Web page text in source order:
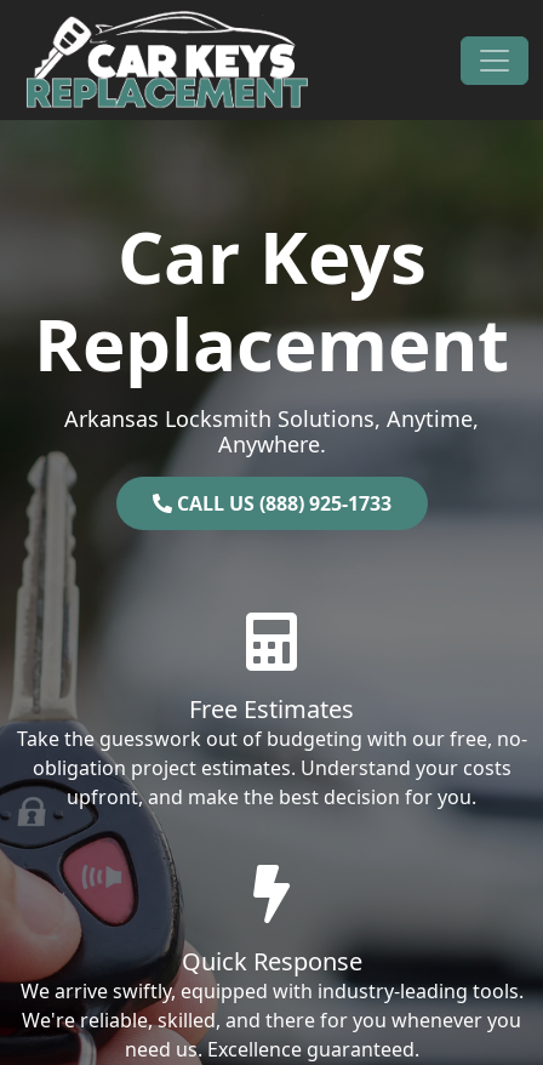
Skip to content
Main Navigation
Car Keys
Replacement
Arkansas Locksmith Solutions, Anytime,
Anywhere.
CALL US (888) 925-1733
Free Estimates
Take the guesswork out of budgeting with our free, no-
obligation project estimates. Understand your costs
upfront, and make the best decision for you.
Quick Response
We arrive swiftly, equipped with industry-leading tools.
We're reliable, skilled, and there for you whenever you
need us. Excellence guaranteed.